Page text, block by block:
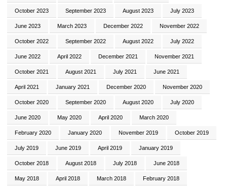
October 2023 September 2023 August 2023 July 2023
June 2023 March 2023 December 2022 November 2022
October 2022 September 2022 August 2022 July 2022
June 2022 April 2022 December 2021 November 2021
October 2021 August 2021 July 2021 June 2021
April 2021 January 2021 December 2020 November 2020
October 2020 September 2020 August 2020 July 2020
June 2020 May 2020 April 2020 March 2020
February 2020 January 2020 November 2019 October 2019
July 2019 June 2019 April 2019 January 2019
October 2018 August 2018 July 2018 June 2018
May 2018 April 2018 March 2018 February 2018